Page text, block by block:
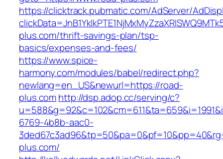
https://clicktrack.pubmatic.com/AdServer/
plus.com/thrift-savings-plan/tsp-
basics/expenses-and-fees/
https://www.spice-
harmony.com/modules/babel/redirect.php?
newlang=en_US&newurl=https://road-
plus.comhttp://dsp.adop.cc/serving/c?
6769-4b8b-aac0-
plus.com/